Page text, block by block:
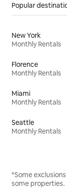
Popular
New York
Monthly Rentals
Florence
Monthly Rentals
Miami
Monthly Rentals
Seattle
Monthly Rentals
*Some
some properties.